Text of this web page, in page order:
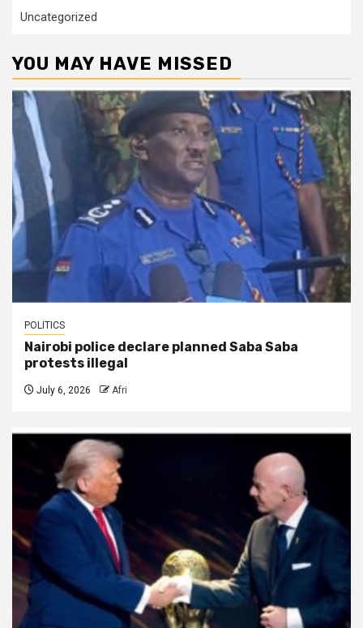
Uncategorized
YOU MAY HAVE MISSED
POLITICS
Nairobi police declare planned Saba Saba
protests illegal
July 6, 2026 Afri